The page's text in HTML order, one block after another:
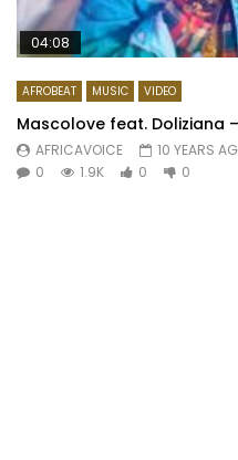
04:08
AFROBEAT MUSIC VIDEO
Mascolove feat. Doliziana
AFRICAVOICE
10 YEARS
0
1.9K 0 0